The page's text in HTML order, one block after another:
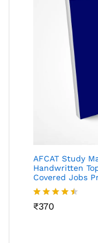
AFCAT Study
Handwritten
Covered Jobs
Rated
₹370